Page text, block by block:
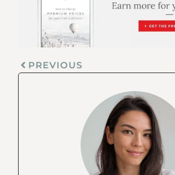
PREVIOUS